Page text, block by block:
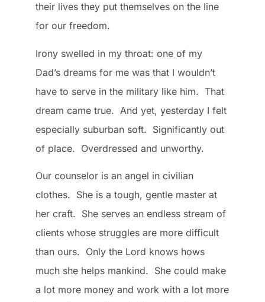
their lives they put themselves on the line
for our freedom.
Irony swelled in my throat: one of my
Dad’s dreams for me was that I wouldn’t
have to serve in the military like him. That
dream came true. And yet, yesterday I felt
especially suburban soft. Significantly out
of place. Overdressed and unworthy.
Our counselor is an angel in civilian
clothes. She is a tough, gentle master at
her craft. She serves an endless stream of
clients whose struggles are more difficult
than ours. Only the Lord knows hows
much she helps mankind. She could make
a lot more money and work with a lot more